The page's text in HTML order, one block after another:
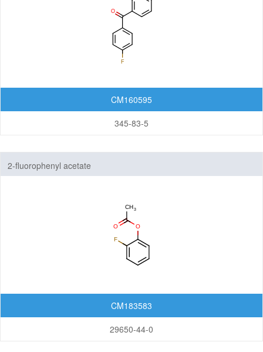
CM160595
345-83-5
2-fluorophenyl acetate
CM183583
29650-44-0